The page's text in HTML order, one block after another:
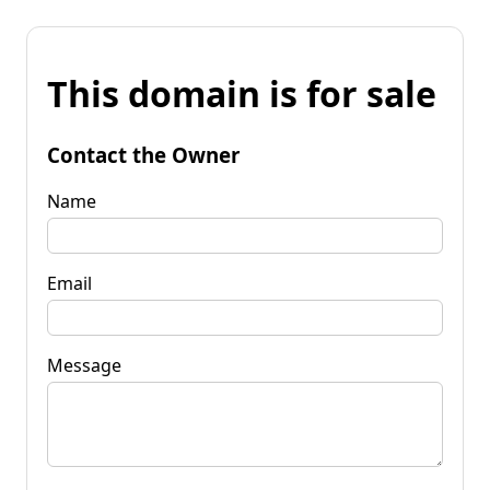
This domain is for sale
Contact the Owner
Name
Email
Message